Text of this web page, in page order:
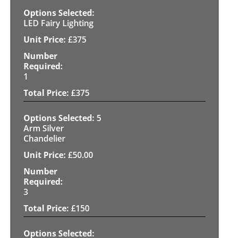
LED Fairy Lighting
£375
1
£375
5
Arm Silver
Chandelier
£50.00
3
£150